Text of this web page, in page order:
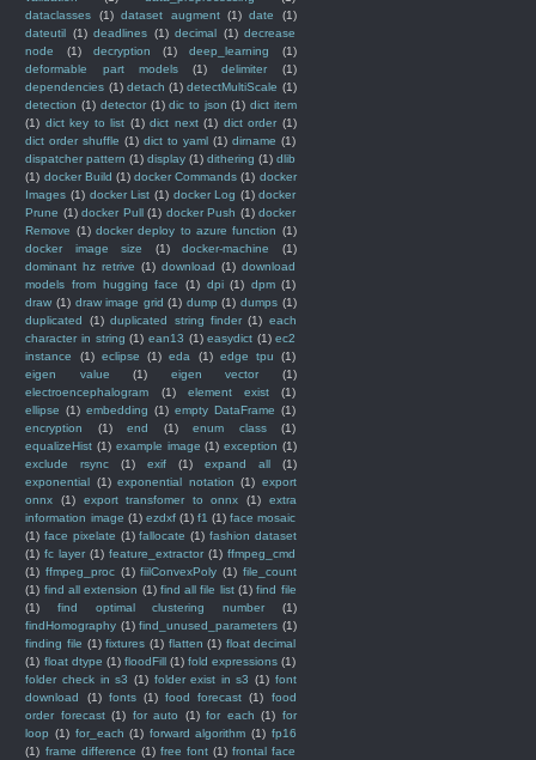
dataclasses
(1) dataset augment (1) date
(1)
dateutil (1) deadlines (1) decimal (1) decrease
node
(1) decryption (1) deep_learning
(1)
deformable part models
(1) delimiter
(1)
dependencies (1) detach (1) detectMultiScale (1)
detection (1) detector (1) dic to json (1) dict item
(1) dict key to list (1) dict next (1) dict order (1)
dict order shuffle (1) dict to yaml (1) dirname (1)
dispatcher pattern (1) display (1) dithering (1) dlib
(1) docker Build (1) docker Commands (1) docker
Images (1) docker List (1) docker Log (1) docker
Prune (1) docker Pull (1) docker Push (1) docker
Remove (1) docker deploy to azure function (1)
docker image size
(1) docker-machine
(1)
dominant hz retrive (1) download (1) download
models from hugging face
(1) dpi (1) dpm (1)
draw (1) draw image grid (1) dump (1) dumps (1)
duplicated
(1) duplicated string finder (1) each
character in string (1) ean13 (1) easydict (1) ec2
instance
(1) eclipse (1) eda (1) edge tpu
(1)
eigen value
(1) eigen vector
(1)
electroencephalogram
(1) element exist
(1)
ellipse (1) embedding (1) empty DataFrame (1)
encryption
(1) end (1) enum class
(1)
equalizeHist (1) example image (1) exception (1)
exclude rsync
(1) exif (1) expand all
(1)
exponential (1) exponential notation (1) export
onnx
(1) export transfomer to onnx (1)
extra
information image (1) ezdxf (1) f1 (1) face mosaic
(1) face pixelate (1) fallocate (1) fashion dataset
(1) fc layer (1) feature_extractor (1) ffmpeg_cmd
(1) ffmpeg_proc (1) fiilConvexPoly (1) file_count
(1) find all extension (1) find all file list (1) find file
(1)
find optimal clustering number
(1)
findHomography (1) find_unused_parameters (1)
finding file (1) fixtures (1) flatten (1) float decimal
(1) float dtype (1) floodFill (1) fold expressions (1)
folder check in s3 (1) folder exist in s3 (1) font
download
(1) fonts (1) food forecast (1)
food
order forecast (1) for auto (1) for each (1) for
loop (1) for_each (1) forward algorithm (1) fp16
(1) frame difference (1) free font (1) frontal face